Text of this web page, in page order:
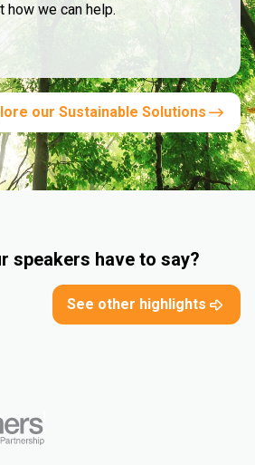
how we can help.
our Sustainable Solutions
speakers have to say?
See other highlights